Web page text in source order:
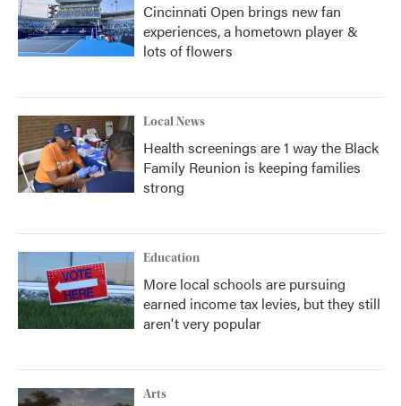
Cincinnati Open brings new fan
experiences, a hometown player &
lots of flowers
Local News
Health screenings are 1 way the Black
Family Reunion is keeping families
strong
Education
More local schools are pursuing
earned income tax levies, but they still
aren't very popular
Arts